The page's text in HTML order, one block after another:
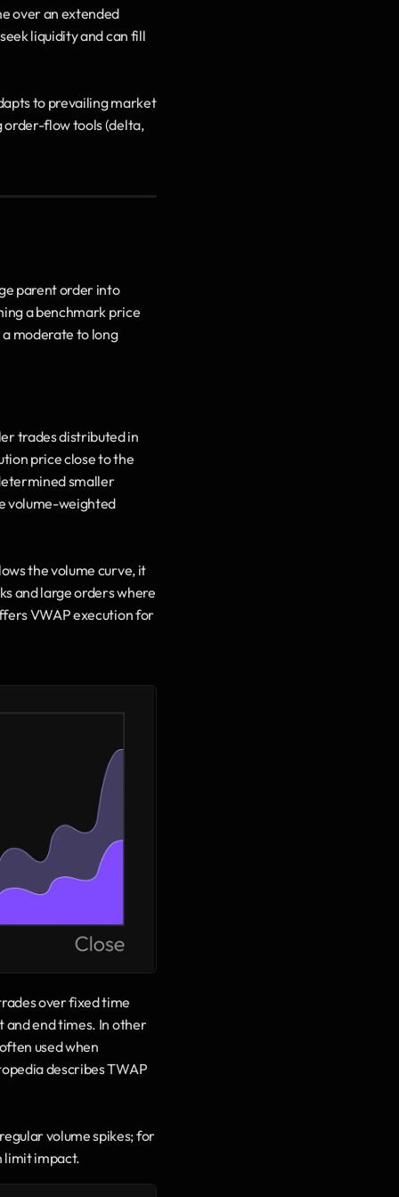
over an extended
liquidity and can fill
to prevailing market
order-flow tools (delta,
parent order into
a benchmark price
moderate to long
trades distributed in
price close to the
smaller
volume-weighted
the volume curve, it
and large orders where
VWAP execution for
over fixed time
and end times. In other
used when
describes TWAP
volume spikes; for
limit impact.